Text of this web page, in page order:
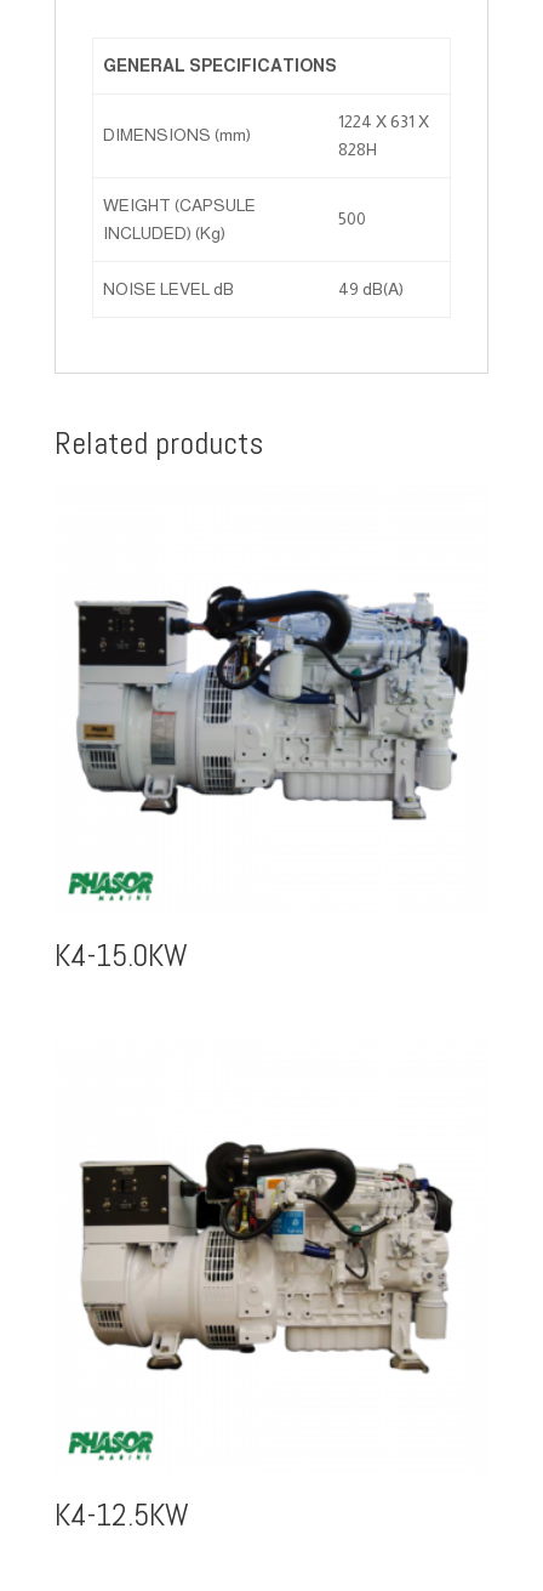
GENERAL SPECIFICATIONS
DIMENSIONS (mm)
1224 X 631 X
828H
WEIGHT (CAPSULE
INCLUDED) (Kg)
500
NOISE LEVEL dB 49 dB(A)
Related products
K4-15.0KW
K4-12.5KW